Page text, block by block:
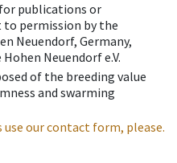
publications or
to permission by the
Neuendorf, Germany,
Neuendorf e.V.
of the breeding value
and swarming
our contact form, please.